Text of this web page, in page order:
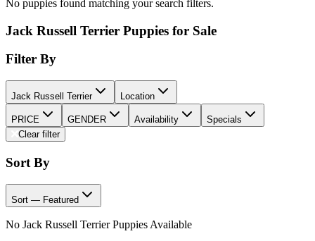
No puppies found matching your search filters.
Jack Russell Terrier Puppies for Sale
Filter By
Jack Russell Terrier Location
PRICE GENDER Availability
Specials
Clear filter
Sort By
Sort — Featured
No Jack Russell Terrier Puppies Available